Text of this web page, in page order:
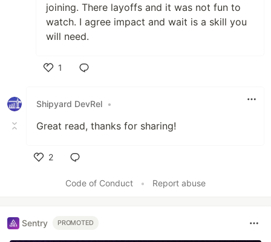
joining. There layoffs and it was not fun to
watch. I agree impact and wait is a skill you
will need.
1
Shipyard DevRel •
Great read, thanks for sharing!
2
Code of Conduct
• Report abuse
Sentry PROMOTED